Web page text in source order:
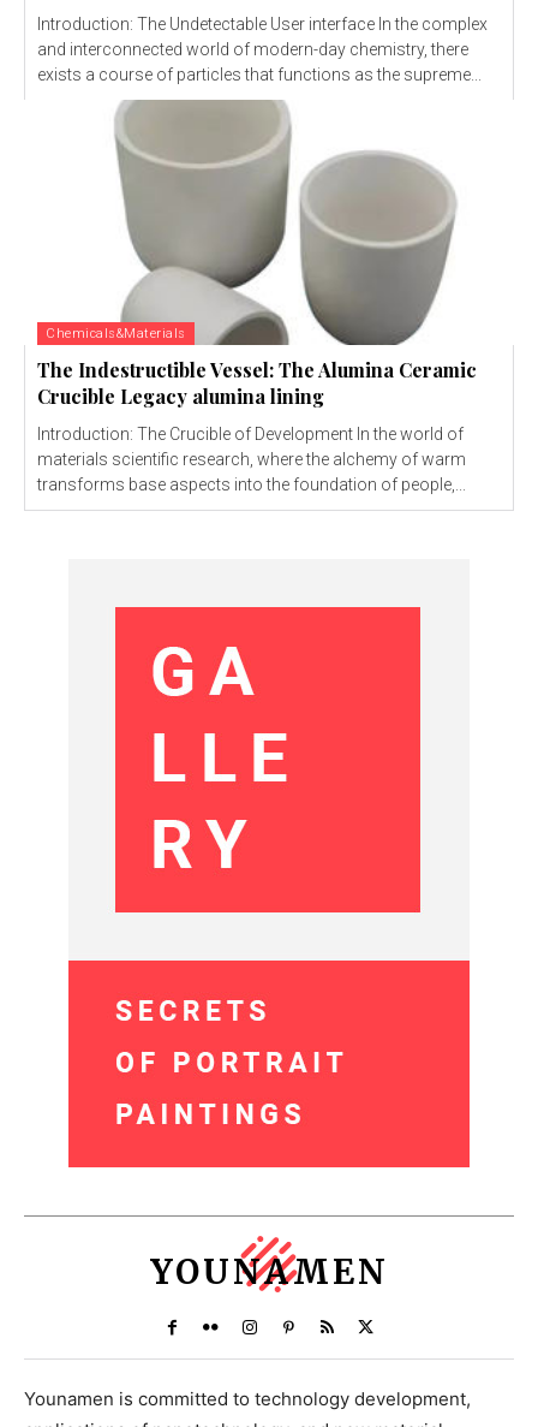
Introduction: The Undetectable User interface In the complex
and interconnected world of modern-day chemistry, there
exists a course of particles that functions as the supreme...
Chemicals&Materials
The Indestructible Vessel: The Alumina Ceramic
Crucible Legacy alumina lining
Introduction: The Crucible of Development In the world of
materials scientific research, where the alchemy of warm
transforms base aspects into the foundation of people,...
YOUNAMEN
Younamen is committed to technology development,